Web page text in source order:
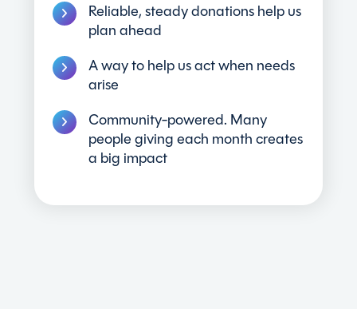
Reliable, steady donations help us
plan ahead
A way to help us act when needs
arise
Community-powered. Many
people giving each month creates
a big impact